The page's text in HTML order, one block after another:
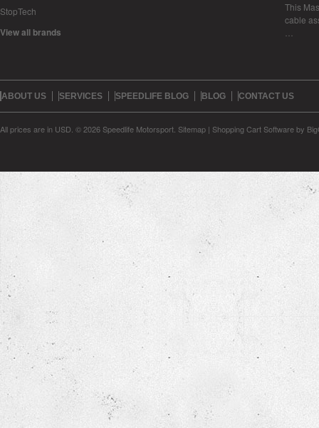
StopTech
View all brands
This
cable
ABOUT US SERVICES SPEEDLIFE BLOG BLOG CONTACT US
All prices are in USD © 2026 Speedlife Motorsport. Sitemap | Shopping Cart Softwareby